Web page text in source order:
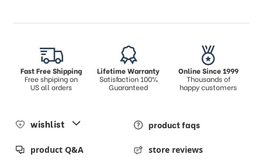
Fast Free Shipping
Free shpiping on
US all orders
Lifetime Warranty
Satisfaction 100%
Guaranteed
Online Since 1999
Thousands of
happy customers
wishlist product faqs
product Q&A store reviews